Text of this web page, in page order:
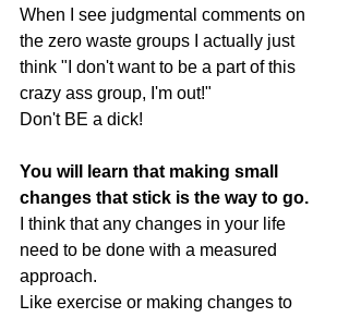
When I see judgmental comments on
the zero waste groups I actually just
think "I don't want to be a part of this
crazy ass group, I'm out!"
Don't BE a dick!
You will learn that making small
changes that stick is the way to go.
I think that any changes in your life
need to be done with a measured
approach.
Like exercise or making changes to